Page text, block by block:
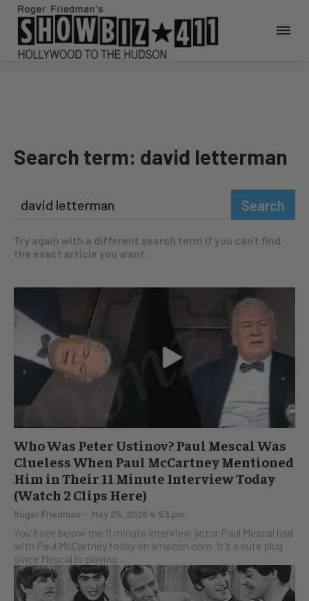
Search term: david letterman
Search
Try again with a different search term if you can't find
the exact article you want.
Who Was Peter Ustinov? Paul Mescal Was
Clueless When Paul McCartney Mentioned
Him in Their 11 Minute Interview Today
(Watch 2 Clips Here)
Roger Friedman - May 25, 2026 4:53 pm
You'll see below the 11 minute interview actor Paul Mescal had
with Paul McCartney today on amazon.com. It's a cute plug
since Mescal is playing...